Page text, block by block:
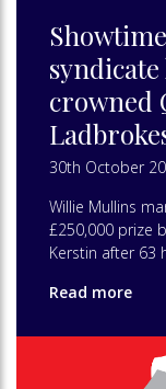
crowned
30th October
Willie Mullins
£250,000 prize
Kerstin after 63
Read more